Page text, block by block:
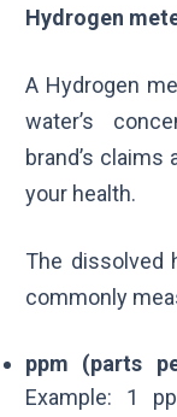
Hydrogen
A Hydrogen
water’s
brand’s
your health.
The dissolved
commonly
ppm (parts
Example: 1